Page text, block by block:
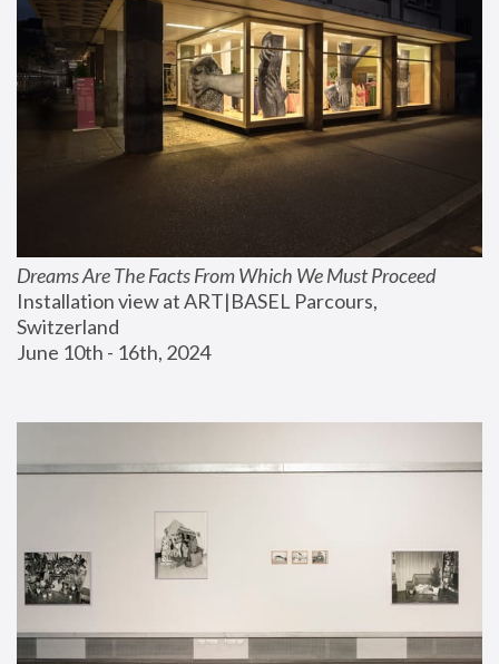
Dreams Are The Facts From Which We Must Proceed
Installation view at ART|BASEL Parcours,
Switzerland
June 10th - 16th, 2024